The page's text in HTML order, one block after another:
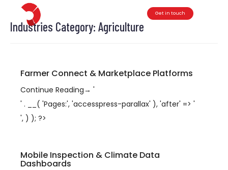
Get in touch
Industries Category: Agriculture
Farmer Connect & Marketplace Platforms
Continue Reading→ '
' . __( 'Pages:', 'accesspress-parallax' ), 'after' => '
', ) ); ?>
Mobile Inspection & Climate Data
Dashboards